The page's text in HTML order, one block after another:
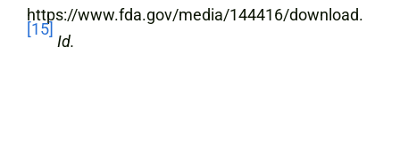
https://www.fda.gov/media/144416/download.
[15]
Id.